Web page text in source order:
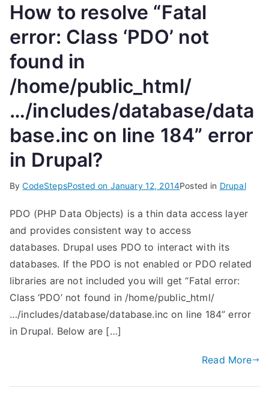
How to resolve “Fatal
error: Class ‘PDO’ not
found in
/home/public_html/
…/includes/database/data
base.inc on line 184” error
in Drupal?
ByCodeStepsPosted on January 12, 2014Posted in Drupal
PDO (PHP Data Objects) is a thin data access layer
and provides consistent way to access
databases. Drupal uses PDO to interact with its
databases. If the PDO is not enabled or PDO related
libraries are not included you will get “Fatal error:
Class ‘PDO’ not found in /home/public_html/
…/includes/database/database.inc on line 184” error
in Drupal. Below are […]
Read More